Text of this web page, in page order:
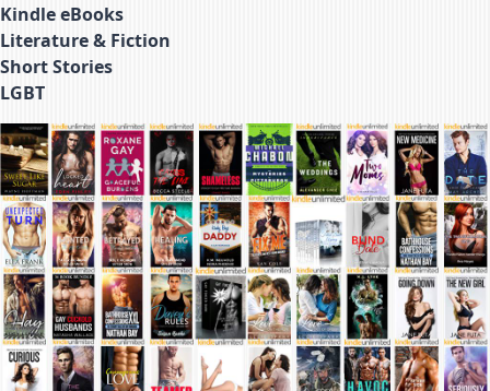
Kindle eBooks
Literature & Fiction
Short Stories
LGBT